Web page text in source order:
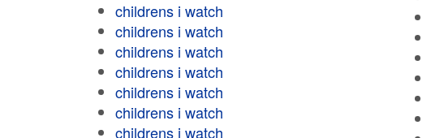
childrens i watch
childrens i watch
childrens i watch
childrens i watch
childrens i watch
childrens i watch
childrens i watch